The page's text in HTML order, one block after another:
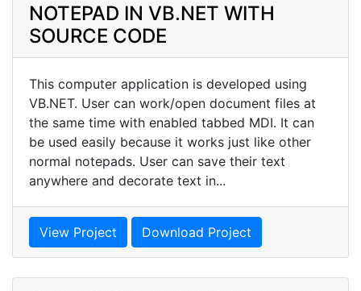
NOTEPAD IN VB.NET WITH
SOURCE CODE
This computer application is developed using
VB.NET. User can work/open document files at
the same time with enabled tabbed MDI. It can
be used easily because it works just like other
normal notepads. User can save their text
anywhere and decorate text in...
View Project Download Project